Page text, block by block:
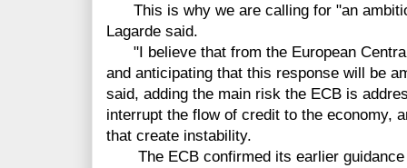
This is why we are calling for "an
Lagarde said.
"I believe that from the European
and anticipating that this response will be
said, adding the main risk the ECB is
interrupt the flow of credit to the economy,
that create instability.
The ECB confirmed its earlier guidance